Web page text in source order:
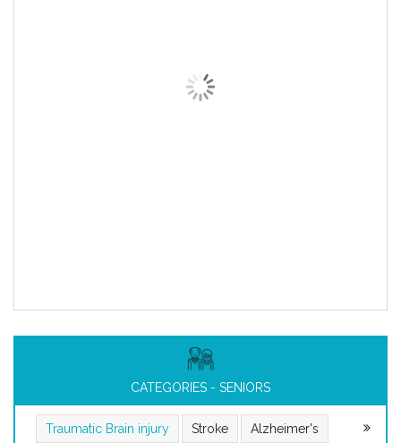
CATEGORIES - SENIORS
Traumatic Brain injury Stroke Alzheimer's